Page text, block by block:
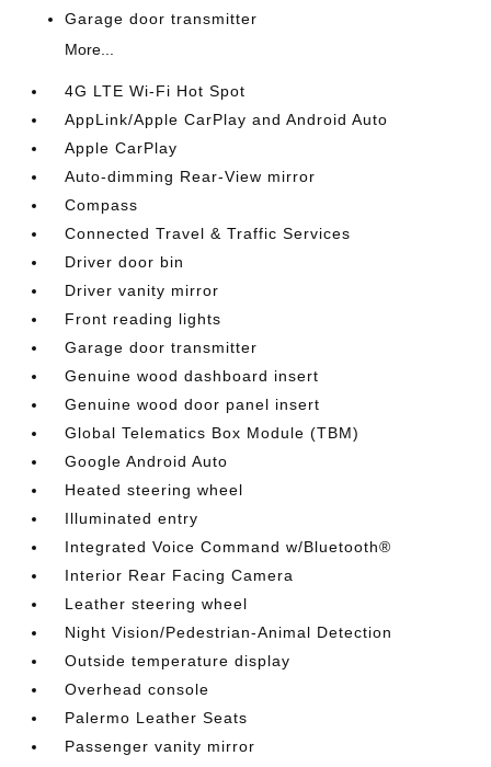
Garage door transmitter
More...
4G LTE Wi-Fi Hot Spot
AppLink/Apple CarPlay and Android Auto
Apple CarPlay
Auto-dimming Rear-View mirror
Compass
Connected Travel & Traffic Services
Driver door bin
Driver vanity mirror
Front reading lights
Garage door transmitter
Genuine wood dashboard insert
Genuine wood door panel insert
Global Telematics Box Module (TBM)
Google Android Auto
Heated steering wheel
Illuminated entry
Integrated Voice Command w/Bluetooth®
Interior Rear Facing Camera
Leather steering wheel
Night Vision/Pedestrian-Animal Detection
Outside temperature display
Overhead console
Palermo Leather Seats
Passenger vanity mirror